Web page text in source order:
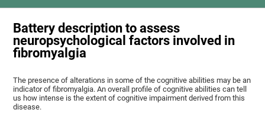
Battery description to assess
neuropsychological factors involved in
fibromyalgia
The presence of alterations in some of the cognitive abilities may be an
indicator of fibromyalgia. An overall profile of cognitive abilities can tell
us how intense is the extent of cognitive impairment derived from this
disease.